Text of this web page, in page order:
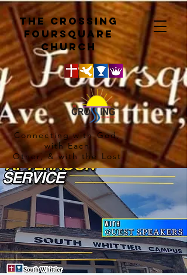
The crossing
Foursquare
church
Connecting with God,
with Each
Other, & with the Lost